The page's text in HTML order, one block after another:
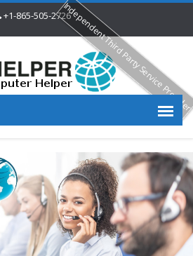
+1-865-505-2726Independent Third Party Service